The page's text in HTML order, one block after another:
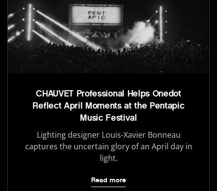
CHAUVET Professional Helps Onedot
Reflect April Moments at the Pentapic
Music Festival
Lighting designer Louis-Xavier Bonneau
captures the uncertain glory of an April day in
light.
Read more